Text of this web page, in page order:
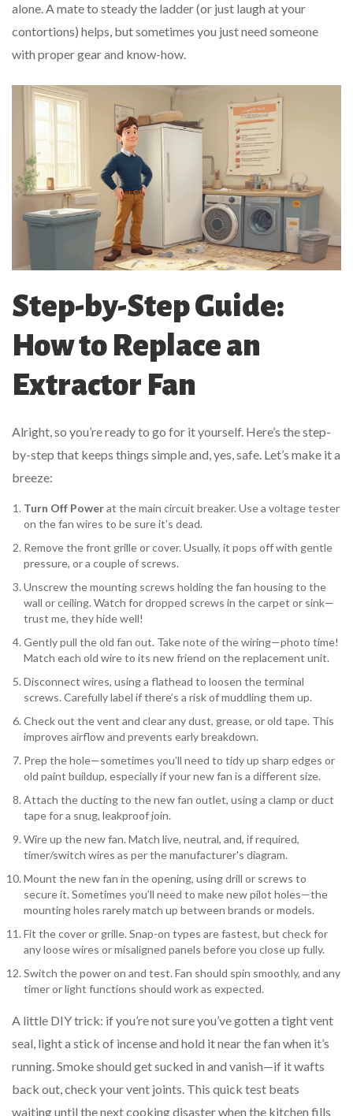
alone. A mate to steady the ladder (or just laugh at your
contortions) helps, but sometimes you just need someone
with proper gear and know-how.
Step-by-Step Guide:
How to Replace an
Extractor Fan
Alright, so you’re ready to go for it yourself. Here’s the step-
by-step that keeps things simple and, yes, safe. Let’s make it a
breeze:
Turn Off Powerat the main circuit breaker. Use a voltage tester
on the fan wires to be sure it’s dead.
Remove the front grille or cover. Usually, it pops off with gentle
pressure, or a couple of screws.
Unscrew the mounting screws holding the fan housing to the
wall or ceiling. Watch for dropped screws in the carpet or sink—
trust me, they hide well!
Gently pull the old fan out. Take note of the wiring—photo time!
Match each old wire to its new friend on the replacement unit.
Disconnect wires, using a flathead to loosen the terminal
screws. Carefully label if there’s a risk of muddling them up.
Check out the vent and clear any dust, grease, or old tape. This
improves airflow and prevents early breakdown.
Prep the hole—sometimes you’ll need to tidy up sharp edges or
old paint buildup, especially if your new fan is a different size.
Attach the ducting to the new fan outlet, using a clamp or duct
tape for a snug, leakproof join.
Wire up the new fan. Match live, neutral, and, if required,
timer/switch wires as per the manufacturer's diagram.
Mount the new fan in the opening, using drill or screws to
secure it. Sometimes you’ll need to make new pilot holes—the
mounting holes rarely match up between brands or models.
Fit the cover or grille. Snap-on types are fastest, but check for
any loose wires or misaligned panels before you close up fully.
Switch the power on and test. Fan should spin smoothly, and any
timer or light functions should work as expected.
A little DIY trick: if you’re not sure you’ve gotten a tight vent
seal, light a stick of incense and hold it near the fan when it’s
running. Smoke should get sucked in and vanish—if it wafts
back out, check your vent joints. This quick test beats
waiting until the next cooking disaster when the kitchen fills